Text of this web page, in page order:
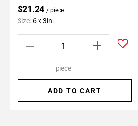
$21.24 / piece
Size: 6 x 3in.
piece
ADD TO CART